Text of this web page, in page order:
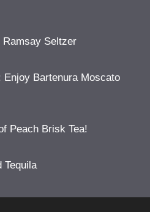
Ramsay Seltzer
Enjoy Bartenura Moscato
Peach Brisk Tea!
Tequila